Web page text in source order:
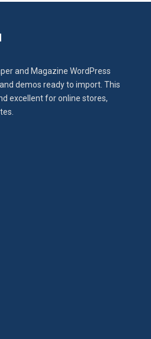
and Magazine WordPress
demos ready to import. This
excellent for online stores,